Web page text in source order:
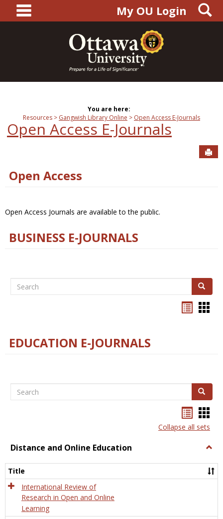
content
main navigationMy OU Login
You are here:
Resources
Gangwish Library Online Open Access E-Journals
Open Access E-Journals
Open Access
Open Access Journals are available to the public.
BUSINESS E-JOURNALS
Search Search
EDUCATION E-JOURNALS
Search Search
listcard
view
Collapse all sets
Distance and Online Education
and
Title
International Review of
Research in Open and Online
Learning